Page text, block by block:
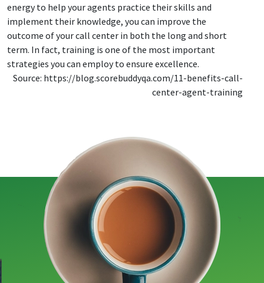
energy to help your agents practice their skills and
implement their knowledge, you can improve the
outcome of your call center in both the long and short
term. In fact, training is one of the most important
strategies you can employ to ensure excellence.
Source: https://blog.scorebuddyqa.com/11-benefits-call-
center-agent-training